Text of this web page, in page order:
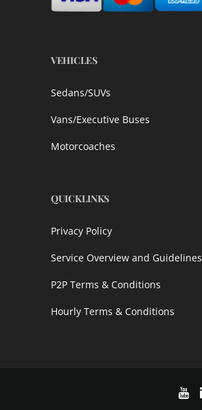
VEHICLES
Sedans/SUVs
Vans/Executive Buses
Motorcoaches
QUICKLINKS
Privacy Policy
Service Overview and Guidelines
P2P Terms & Conditions
Hourly Terms & Conditions